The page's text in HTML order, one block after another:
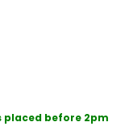
placed before 2pm